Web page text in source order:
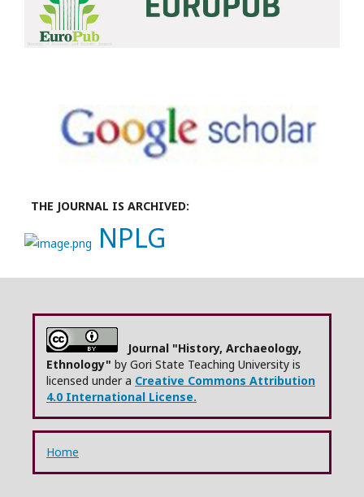
THE JOURNAL IS ARCHIVED:
NPLG
Journal "History, Archaeology,
Ethnology" by Gori State Teaching University is
licensed under a Creative Commons Attribution
4.0 International License.
Home